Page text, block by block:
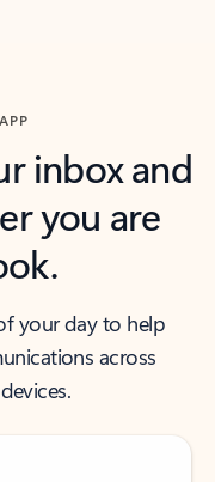
inbox and
you are
your day to help
across